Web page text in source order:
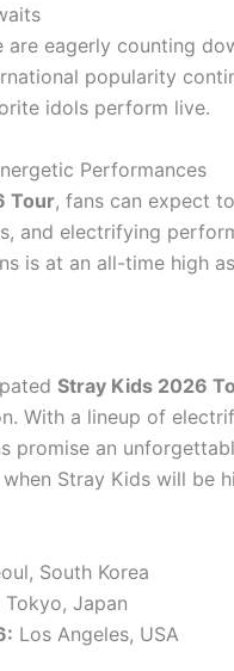
are eagerly counting
popularity
idols perform live.
Performances
Tour, fans can expect
and electrifying
is at an all-time high
Stray Kids 2026
With a lineup of
promise an
Stray Kids will be
South Korea
Tokyo, Japan
Los Angeles, USA